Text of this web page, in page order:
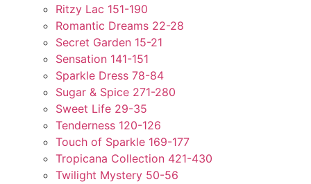
Ritzy Lac 151-190
Romantic Dreams 22-28
Secret Garden 15-21
Sensation 141-151
Sparkle Dress 78-84
Sugar & Spice 271-280
Sweet Life 29-35
Tenderness 120-126
Touch of Sparkle 169-177
Tropicana Collection 421-430
Twilight Mystery 50-56